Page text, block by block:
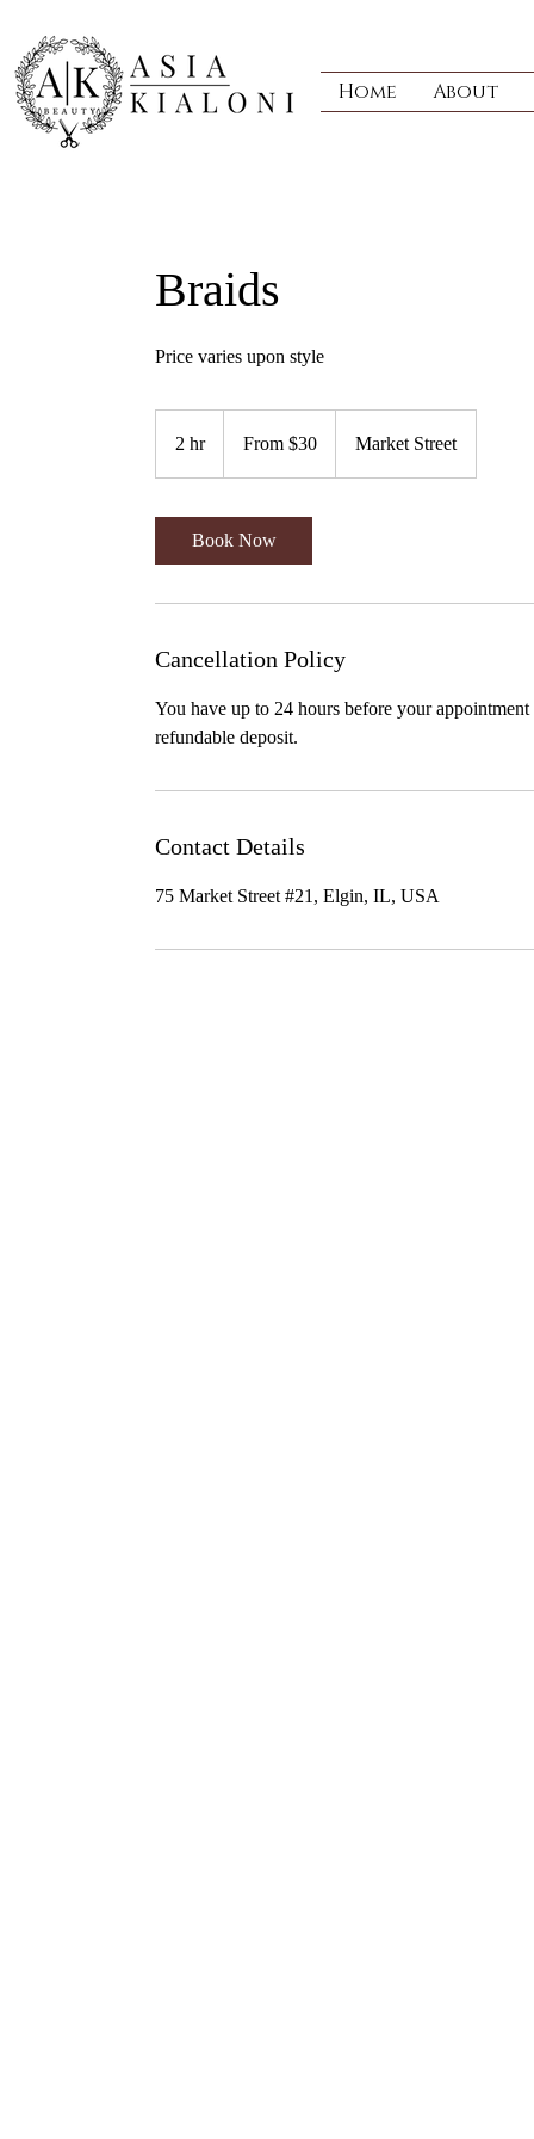
Home About
Braids
Price varies upon style
2 hr2
From $30 Market Street
Book Now
Cancellation Policy
You have up to 24 hours before your
refundable deposit.
Contact Details
75 Market Street #21, Elgin, IL, USA